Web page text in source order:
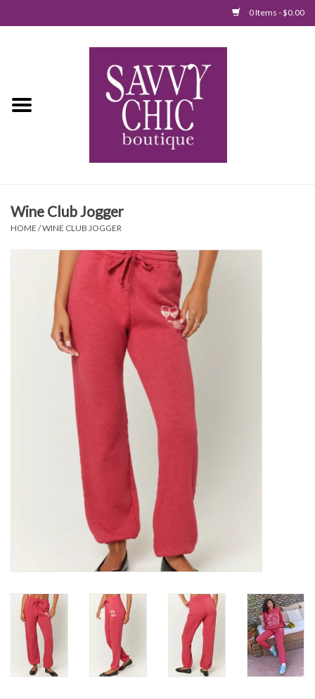
0 Items - $0.00
New Arrivals
Dresses
Join our Loyalty Program
Wine Club Jogger
HOME /WINE CLUB JOGGER